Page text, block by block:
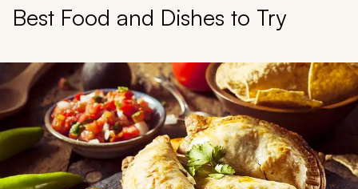
Inspiration
About
888 900-1569
Account
Best Food and Dishes to Try